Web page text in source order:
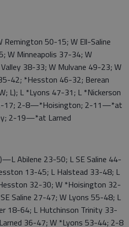
50-15; W Ell-Saline
W Minneapolis 37-34; W
38-33; W Mulvane 49-23; W
42; *Hesston 46-32; Berean
L); L *Lyons 47-31; L *Nickerson
17; 2-8—*Hoisington; 2-11—*at
2-19—*at Larned
Abilene 23-50; L SE Saline 44-
13-45; L Halstead 33-48; L
32-30; W *Hoisington 32-
Saline 27-47; W Lyons 55-48; L
18-64; L Hutchinson Trinity 33-
36-47; W *Lyons 53-44; 2-8